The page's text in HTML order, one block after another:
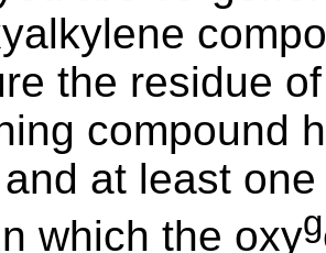
the residue
compound
at least
which the oxyg